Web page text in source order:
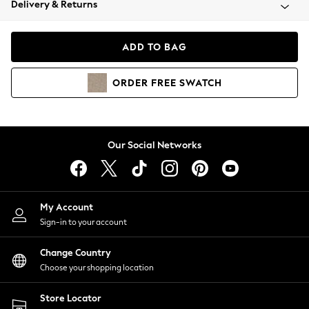
Coats & Jackets
Hoodies & Sweatshirts
Lingerie
Nightwear
Shirts & Blouses
Shorts
Skirts
Suits & Tailoring
Sportswear
Swimwear
Delivery & Returns
ADD TO BAG
ORDER FREE SWATCH
Our Social Networks
My Account
Sign-in to your account
Change Country
Choose your shopping location
Store Locator